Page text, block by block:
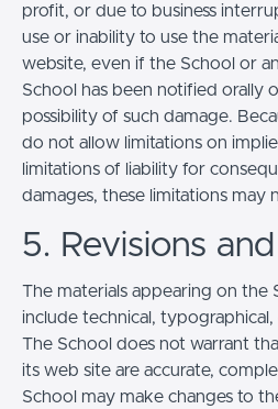
profit, or due to business
use or inability to use the
website, even if the School or
School has been notified orally
possibility of such damage.
do not allow limitations on
limitations of liability for
damages, these limitations may
5. Revisions
The materials appearing on the
include technical,
The School does not warrant
its web site are accurate,
School may make changes to